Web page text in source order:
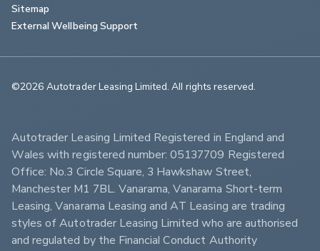
Sitemap
External Wellbeing Support
©2026 Autotrader Leasing Limited. All rights reserved.
Autotrader Leasing Limited Registered in England and
Wales with registered number: 05137709 Registered
Office: No.3 Circle Square, 3 Hawkshaw Street,
Manchester M1 7BL. Vanarama, Vanarama Short-term
Leasing, Vanarama Leasing and AT Leasing are trading
styles of Autotrader Leasing Limited who are authorised
and regulated by the Financial Conduct Authority